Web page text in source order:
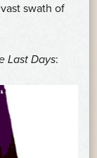
swath of
Last Days: